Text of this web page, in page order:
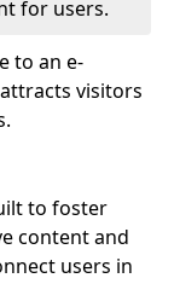
for users.
to an e-
visitors
to foster
content and
users in